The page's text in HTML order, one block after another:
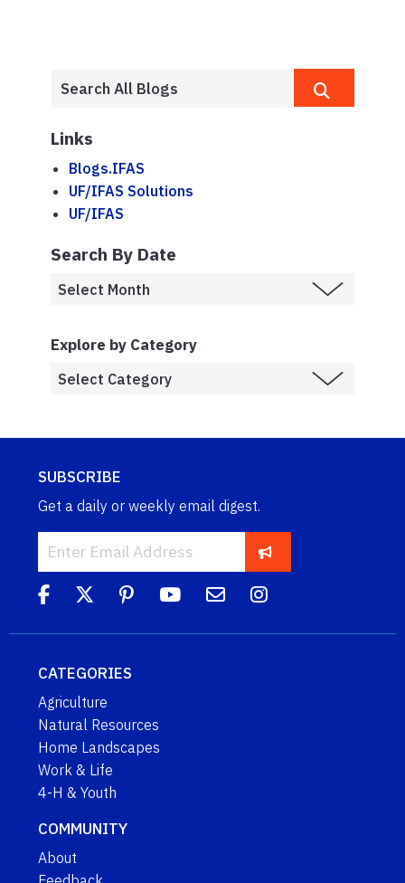
Links
Blogs.IFAS
UF/IFAS Solutions
UF/IFAS
Search By Date
Explore by Category
SUBSCRIBE
Get a daily or weekly email digest.
CATEGORIES
Agriculture
Natural Resources
Home Landscapes
Work & Life
4-H & Youth
COMMUNITY
About